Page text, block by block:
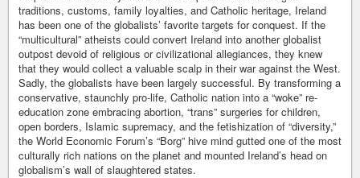
traditions, customs, family loyalties, and Catholic heritage, Ireland
has been one of the globalists’ favorite targets for conquest. If the
“multicultural” atheists could convert Ireland into another globalist
outpost devoid of religious or civilizational allegiances, they knew
that they would collect a valuable scalp in their war against the West.
Sadly, the globalists have been largely successful. By transforming a
conservative, staunchly pro-life, Catholic nation into a “woke” re-
education zone embracing abortion, “trans” surgeries for children,
open borders, Islamic supremacy, and the fetishization of “diversity,”
the World Economic Forum’s “Borg” hive mind gutted one of the most
culturally rich nations on the planet and mounted Ireland’s head on
globalism’s wall of slaughtered states.